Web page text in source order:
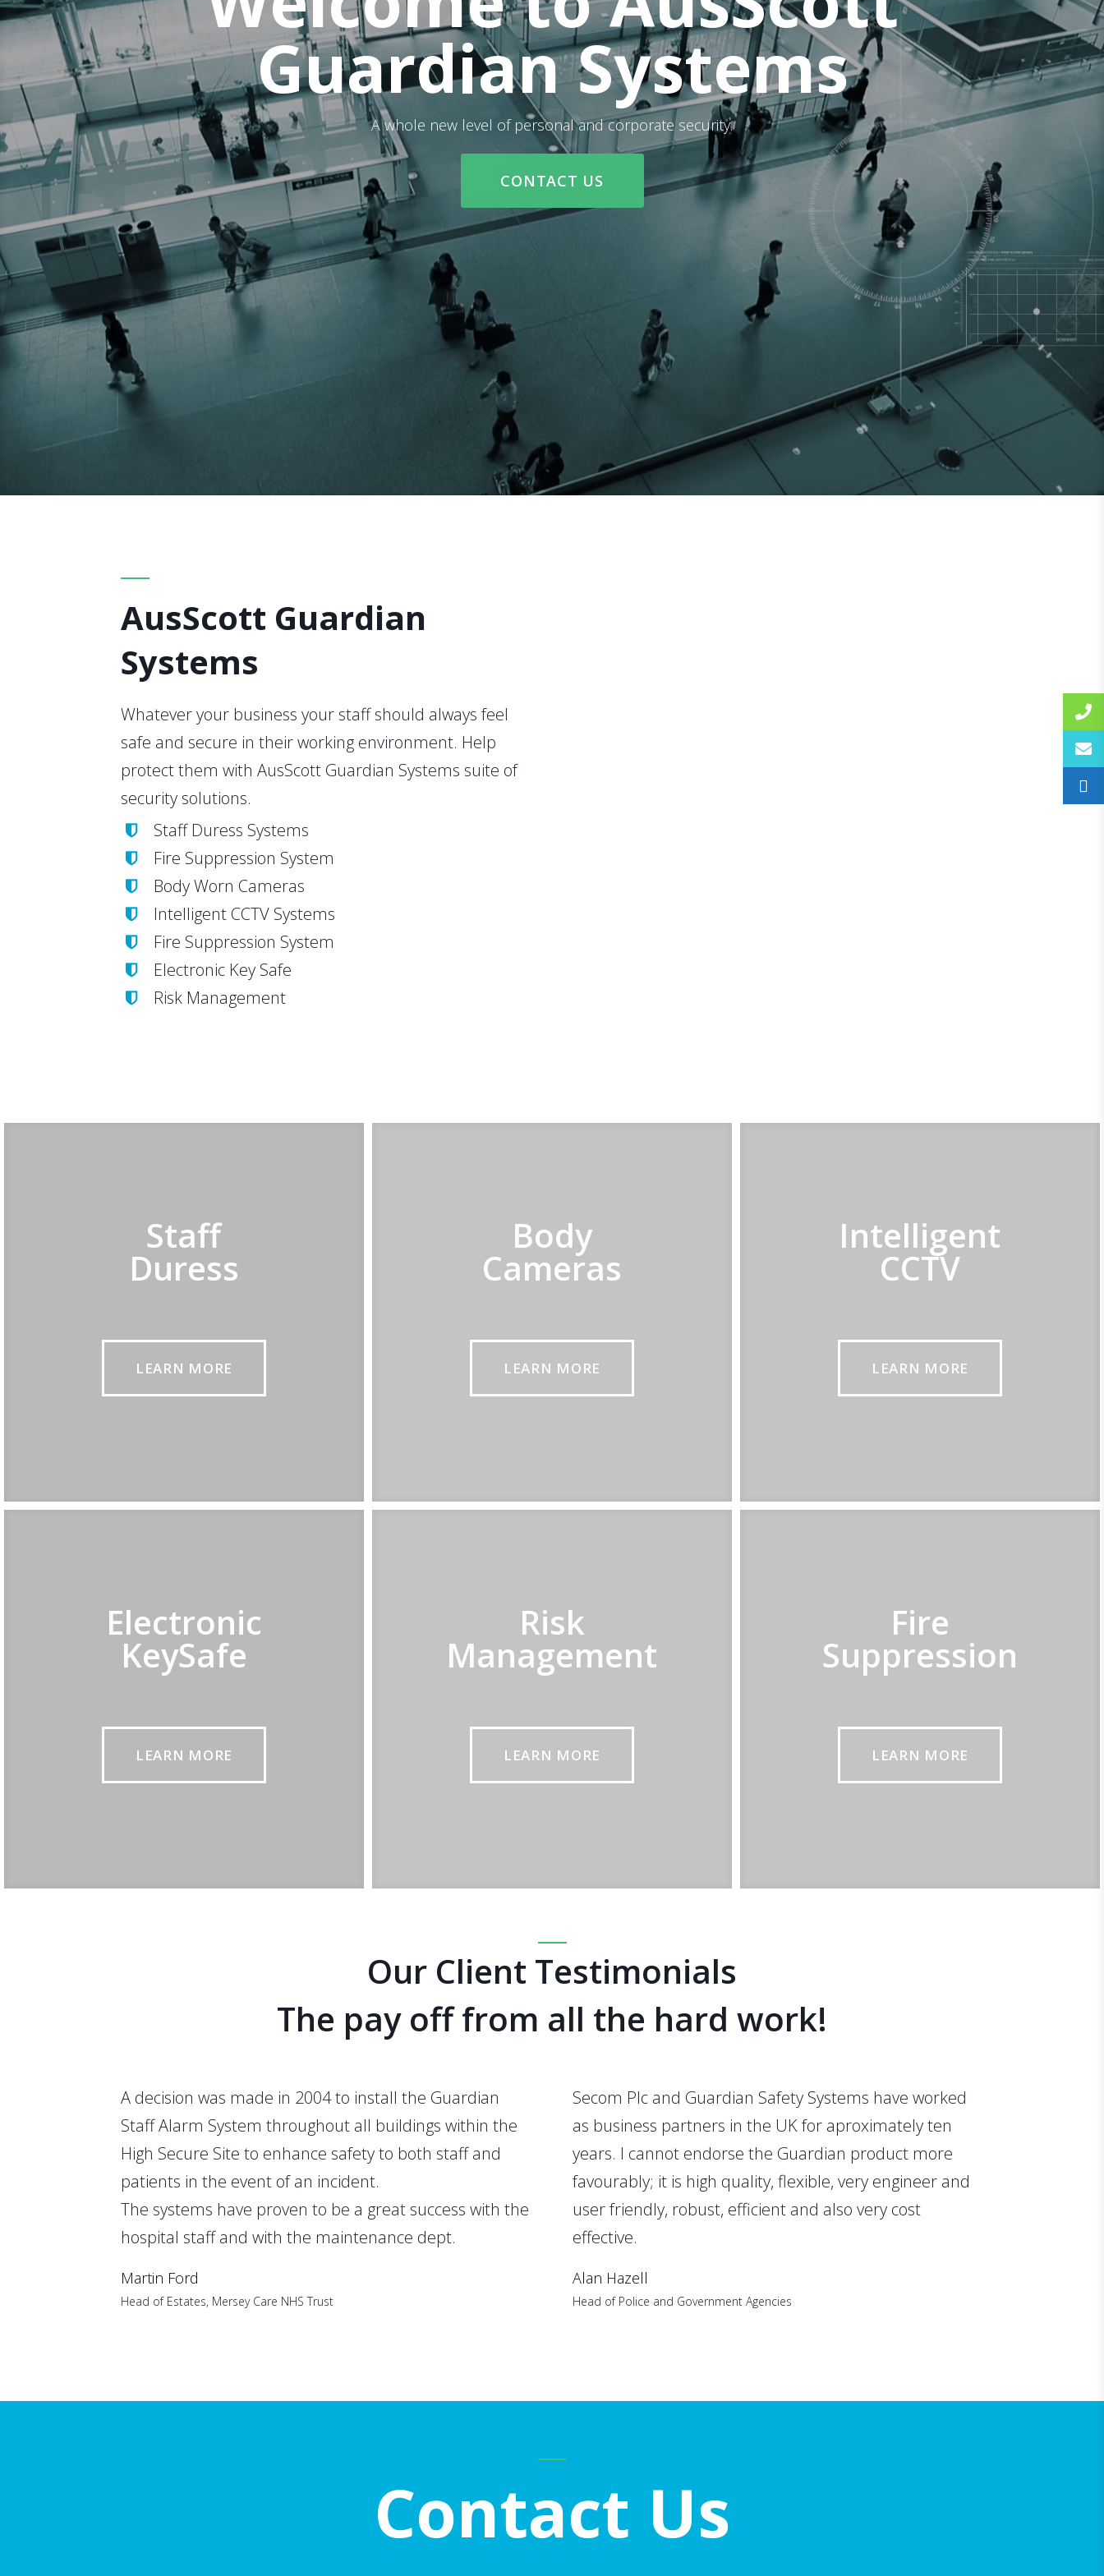
Guardian Systems
A whole new level of personal and corporate security.
CONTACT US
AusScott Guardian
Systems
Whatever your business your staff should always feel
safe and secure in their working environment. Help
protect them with AusScott Guardian Systems suite of
security solutions.
Staff Duress Systems
Fire Suppression System
Body Worn Cameras
Intelligent CCTV Systems
Fire Suppression System
Electronic Key Safe
Risk Management
Staff
Duress
LEARN MORE
Body
Cameras
LEARN MORE
Intelligent
CCTV
LEARN MORE
Electronic
KeySafe
LEARN MORE
Risk
Management
LEARN MORE
Fire
Suppression
LEARN MORE
Our Client Testimonials
The pay off from all the hard work!
A decision was made in 2004 to install the Guardian
Staff Alarm System throughout all buildings within the
High Secure Site to enhance safety to both staff and
patients in the event of an incident.
The systems have proven to be a great success with the
hospital staff and with the maintenance dept.
Martin Ford
Head of Estates, Mersey Care NHS Trust
Secom Plc and Guardian Safety Systems have worked
as business partners in the UK for aproximately ten
years. I cannot endorse the Guardian product more
favourably; it is high quality, flexible, very engineer and
user friendly, robust, efficient and also very cost
effective.
Alan Hazell
Head of Police and Government Agencies
Contact Us